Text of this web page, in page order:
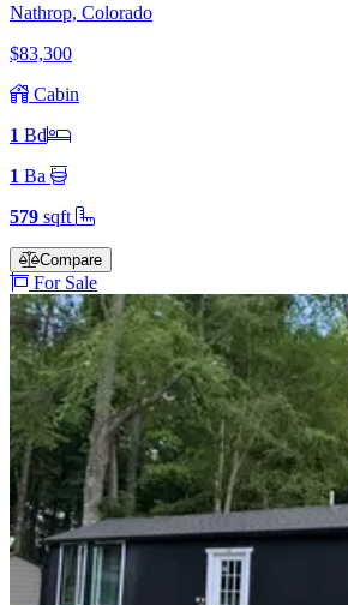
Nathrop, Colorado
$83,300
Cabin
1 Bd
1 Ba
579 sqft
Compare
For Sale